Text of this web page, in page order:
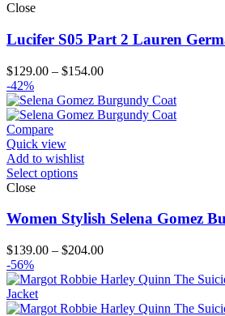
Close
Lucifer S05 Part 2 Lauren
$129.00 – $154.00Price
$129.00
through
-42%
Compare
Quick view
Add to wishlist
Select options
Close
Women Stylish Selena Gomez
$139.00 – $204.00Price
$139.00
$204.00
-56%